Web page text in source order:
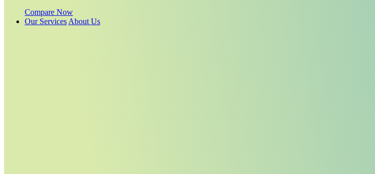
Compare Now
Our Services About Us